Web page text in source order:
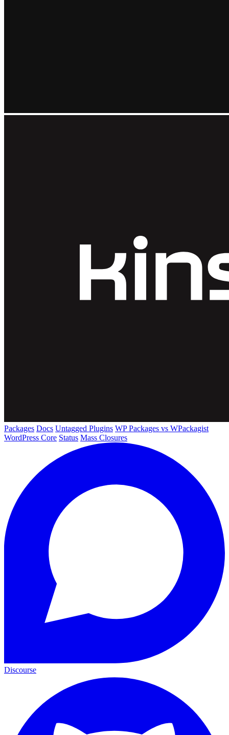
Packages Docs Untagged Plugins WP Packages vs WPackagist
WordPress Core Status Mass Closures
Discourse